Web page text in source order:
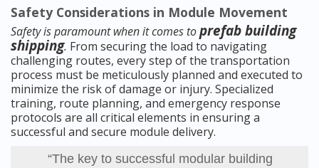
Safety Considerations in Module Movement
Safety is paramount when it comes toprefab building
shipping. From securing the load to navigating
challenging routes, every step of the transportation
process must be meticulously planned and executed to
minimize the risk of damage or injury. Specialized
training, route planning, and emergency response
protocols are all critical elements in ensuring a
successful and secure module delivery.
“The key to successful modular building